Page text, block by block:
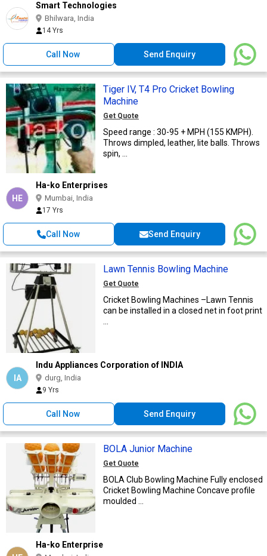
Smart Technologies
Bhilwara, India
14 Yrs
Call Now Send Enquiry
Tiger IV, T4 Pro Cricket Bowling
Machine
Get Quote
Speed range : 30-95 + MPH (155 KMPH).
Throws dimpled, leather, lite balls. Throws
spin, ...
HE
Ha-ko Enterprises
Mumbai, India
17 Yrs
Call Now Send Enquiry
Lawn Tennis Bowling Machine
Get Quote
Cricket Bowling Machines –Lawn Tennis
can be installed in a closed net in foot print
...
IA
Indu Appliances Corporation of INDIA
durg, India
9 Yrs
Call Now Send Enquiry
BOLA Junior Machine
Get Quote
BOLA Club Bowling Machine Fully enclosed
Cricket Bowling Machine Concave profile
moulded ...
Ha-ko Enterprise